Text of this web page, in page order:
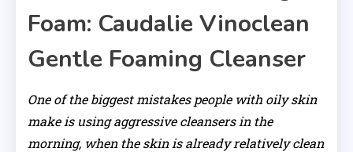
Foam: Caudalie Vinoclean
Gentle Foaming Cleanser
One of the biggest mistakes people with oily skin
make is using aggressive cleansers in the
morning, when the skin is already relatively clean